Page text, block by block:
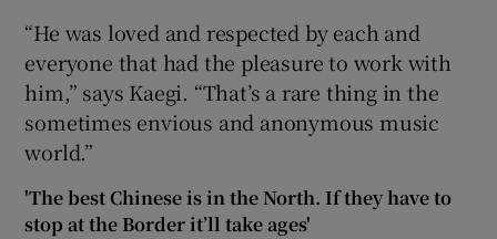
“He was loved and respected by each and
everyone that had the pleasure to work with
him,” says Kaegi. “That’s a rare thing in the
sometimes envious and anonymous music
world.”
'The best Chinese is in the North. If they have to
stop at the Border it’ll take ages'